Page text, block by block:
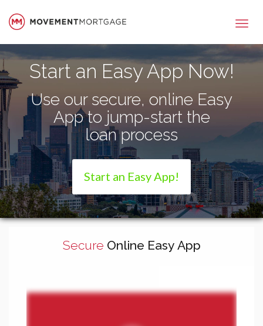
Start an Easy App Now!
Use our secure, online Easy
App to jump-start the
loan process
Start an Easy App!
Secure Online Easy App